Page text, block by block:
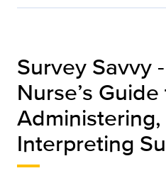
Survey Savvy
Nurse’s
Interpreting